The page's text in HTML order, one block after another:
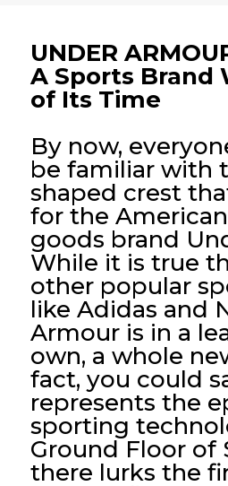
UNDER
A Sports Brand
of Its Time
By now,
be familiar with
shaped crest
for the
goods brand
While it is true
other popular
like Adidas and
Armour is in a
own, a whole
fact, you could
represents the
sporting
Ground Floor of
there lurks the